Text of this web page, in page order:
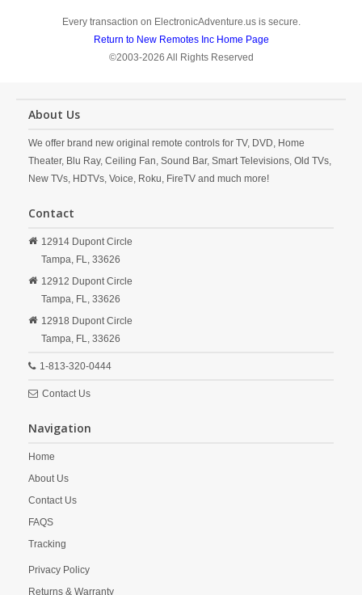
Every transaction on ElectronicAdventure.us is secure.
Return to New Remotes Inc Home Page
©2003-2026 All Rights Reserved
About Us
We offer brand new original remote controls for TV, DVD, Home
Theater, Blu Ray, Ceiling Fan, Sound Bar, Smart Televisions, Old TVs,
New TVs, HDTVs, Voice, Roku, FireTV and much more!
Contact
12914 Dupont Circle
Tampa, FL, 33626
12912 Dupont Circle
Tampa, FL, 33626
12918 Dupont Circle
Tampa, FL, 33626
1-813-320-0444
Contact Us
Navigation
Home
About Us
Contact Us
FAQS
Tracking
Privacy Policy
Returns & Warranty